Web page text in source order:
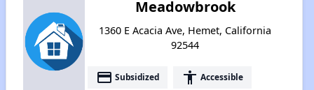
Meadowbrook
1360 E Acacia Ave, Hemet, California
92544
payment Subsidized accessibility Accessible